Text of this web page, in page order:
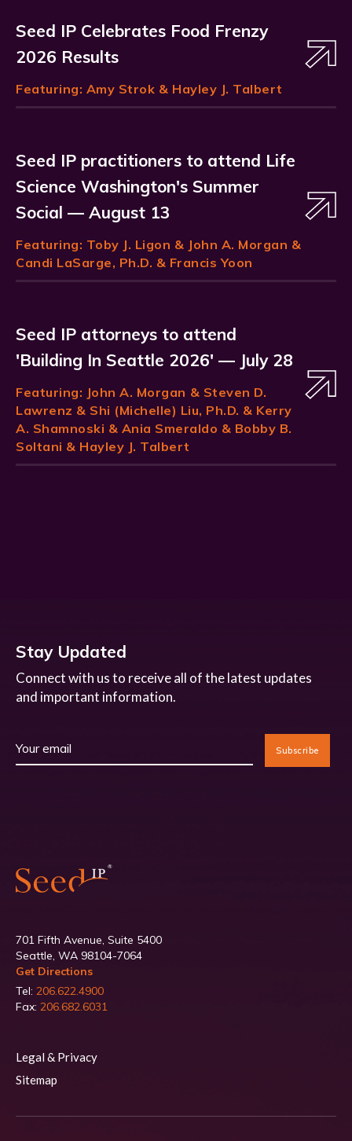
Seed IP Celebrates Food Frenzy
2026 Results
Featuring: Amy Strok & Hayley J. Talbert
Seed IP practitioners to attend Life
Science Washington's Summer
Social — August 13
Featuring: Toby J. Ligon & John A. Morgan &
Candi LaSarge, Ph.D. & Francis Yoon
Seed IP attorneys to attend
'Building In Seattle 2026' — July 28
Featuring: John A. Morgan & Steven D.
Lawrenz & Shi (Michelle) Liu, Ph.D. & Kerry
A. Shamnoski & Ania Smeraldo & Bobby B.
Soltani & Hayley J. Talbert
701 Fifth Avenue, Suite 5400
Seattle, WA 98104-7064
Get Directions
Tel: 206.622.4900
Fax: 206.682.6031
Legal & Privacy
Sitemap
Stay Updated
Connect with us to receive all of the latest updates
and important information.